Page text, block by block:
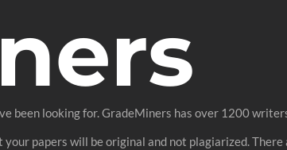
been looking for. GradeMiners has over 1200
papers will be original and not plagiarized.